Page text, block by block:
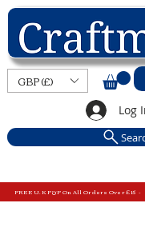
GBP (£)
Log
FREE U.K P&P On All Orders Over £15